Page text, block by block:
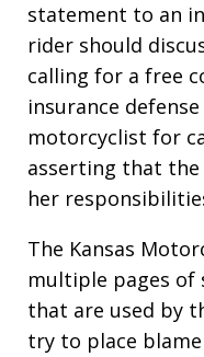
statement to an
rider should
calling for a free
insurance
motorcyclist for
asserting that
her
The Kansas
multiple pages of
that are used by
try to place